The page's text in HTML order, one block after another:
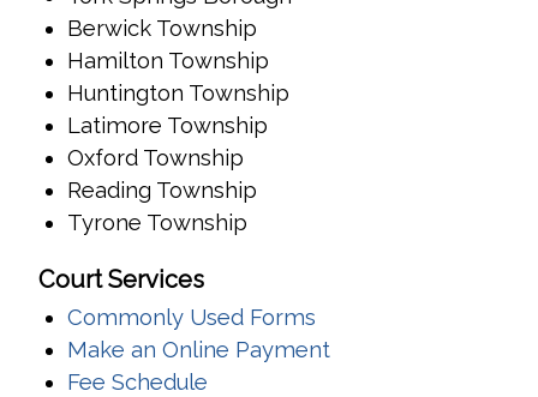
Berwick Township
Hamilton Township
Huntington Township
Latimore Township
Oxford Township
Reading Township
Tyrone Township
Court Services
Commonly Used Forms
Make an Online Payment(opens in a new
Fee Schedule